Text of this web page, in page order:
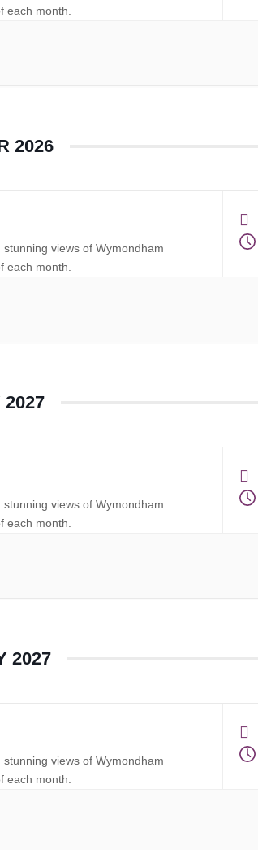
each month.
2026
views of Wymondham
each month.
2027
views of Wymondham
each month.
2027
views of Wymondham
each month.